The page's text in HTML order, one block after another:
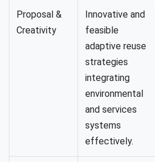
Proposal &
Creativity
Innovative and
feasible
adaptive reuse
strategies
integrating
environmental
and services
systems
effectively.